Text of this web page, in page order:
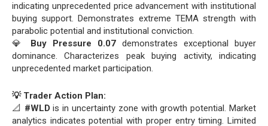
indicating unprecedented price advancement with institutional
buying support. Demonstrates extreme TEMA strength with
parabolic potential and institutional conviction.
💎
Buy Pressure 0.07 demonstrates exceptional buyer
dominance. Characterizes peak buying activity, indicating
unprecedented market participation.
💡 Trader Action Plan:
📐 #WLD is in uncertainty zone with growth potential. Market
analytics indicates potential with proper entry timing. Limited